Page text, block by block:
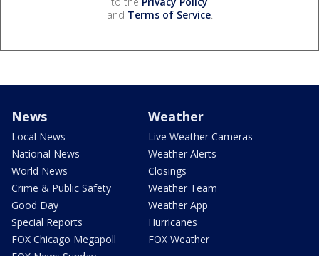
and Terms of Service.
News
Local News
National News
World News
Crime & Public Safety
Good Day
Special Reports
FOX Chicago Megapoll
Weather
Live Weather Cameras
Weather Alerts
Closings
Weather Team
Weather App
Hurricanes
FOX Weather